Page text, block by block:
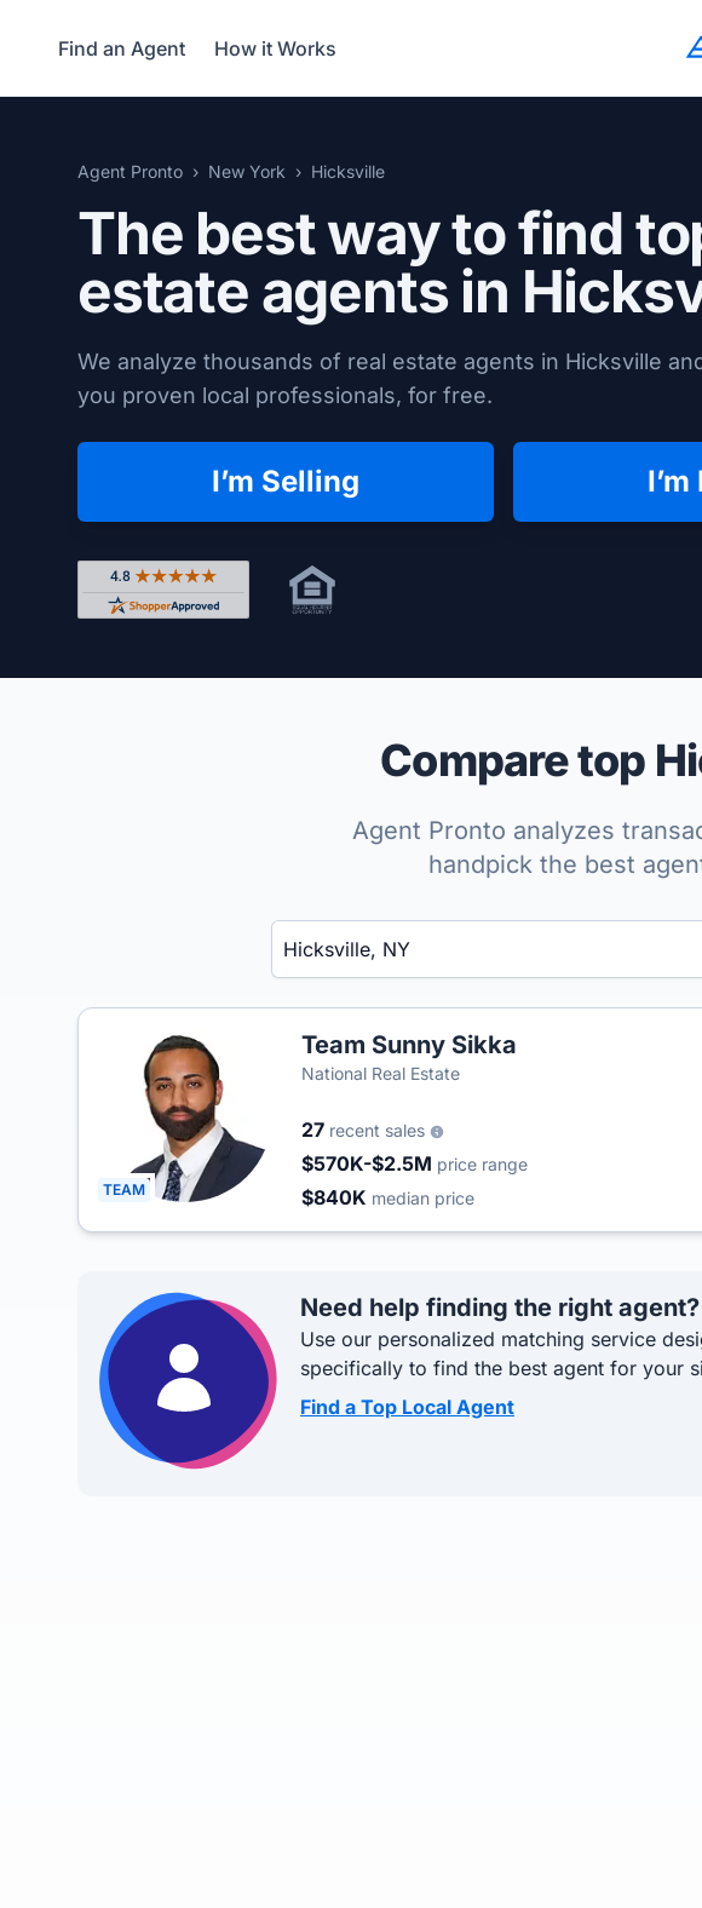
Find an Agent How it Works
Agent Pronto New York Hicksville
The best way to find
estate agents in
We analyze thousands of real estate agents in Hicksville
you proven local professionals, for free.
I’m Selling
Rated 4.8 out of 5 across 4,344 reviews on Shopper Approved
Compare top
Agent Pronto analyzes
handpick the best
Enter a neighborhood, city, or ZIP code
TEAM
Team Sunny Sikka
National Real Estate
27 recent sales
$570K-$2.5M price range
$840K median price
Need help finding the right agent?
Use our personalized matching service
specifically to find the best agent for your
Find a Top Local Agent